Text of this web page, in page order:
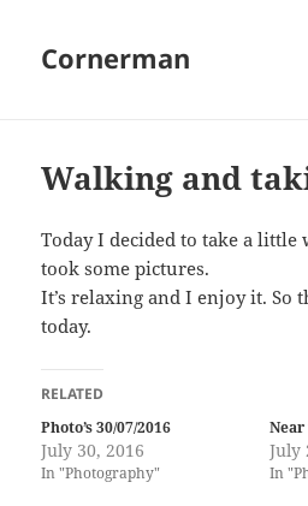
Cornerman
Walking and
Today I decided to take a little
took some pictures.
It’s relaxing and I enjoy it. So
today.
RELATED
Photo’s 30/07/2016
July 30, 2016
In "Photography"
July
In